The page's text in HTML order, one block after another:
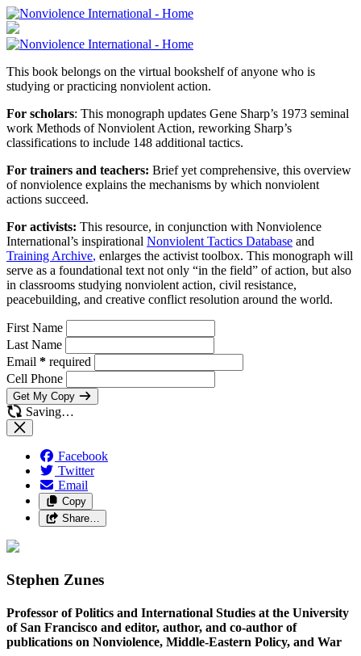
This book belongs on the virtual bookshelf of anyone who is
studying or practicing nonviolent action.
For scholars: This monograph updates Gene Sharp’s 1973 seminal
work Methods of Nonviolent Action, reworking Sharp’s
classifications to include 148 additional tactics.
For trainers and teachers: Brief yet comprehensive, this overview
of nonviolence explains the mechanisms by which nonviolent
actions succeed.
For activists: This resource, in conjunction with Nonviolence
International’s inspirational Nonviolent Tactics Database and
Training Archive, enlarges the activist toolbox. This monograph will
serve as a foundational text not only “in the field” of action, but also
in classrooms studying nonviolent action, civil resistance,
peacebuilding, and creative conflict resolution around the world.
First Name
Last Name
Email * required
Cell Phone
Get My Copy
Saving…
Facebook
Twitter
Email
Copy
Share…
Stephen Zunes
Professor of Politics and International Studies at the University
of San Francisco and editor, author, and co-author of
publications on Nonviolence, Middle-Eastern Policy, and War